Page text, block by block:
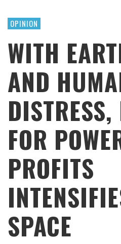
OPINION
WITH
AND
FOR
PROFITS
SPACE